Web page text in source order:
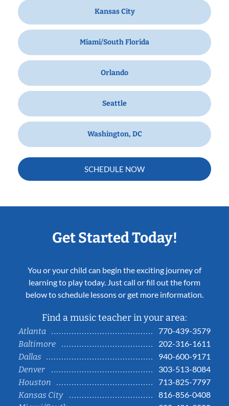
Kansas City
Miami/South Florida
Orlando
Seattle
Washington, DC
SCHEDULE NOW
Get Started Today!
You or your child can begin the exciting journey of
learning to play today. Just call or fill out the form
below to schedule lessons or get more information.
Find a music teacher in your area:
Atlanta
770-439-3579
Baltimore
202-316-1611
Dallas
940-600-9171
Denver
303-513-8084
Houston
713-825-7797
Kansas City
816-856-0408